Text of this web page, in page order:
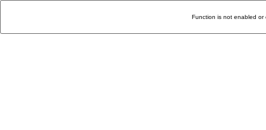
Function is not enabled or